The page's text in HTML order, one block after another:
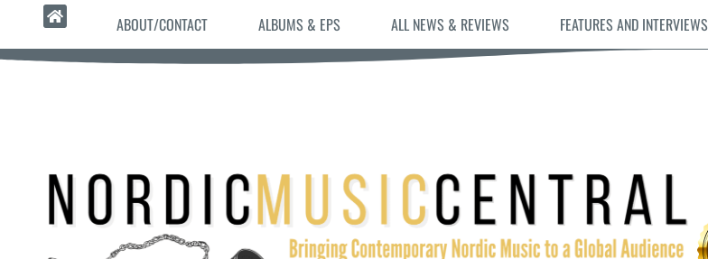
ABOUT/CONTACT ALBUMS & EPS ALL NEWS & REVIEWS FEATURES AND INTERVIEWS